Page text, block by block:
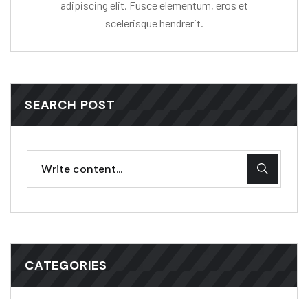
adipiscing elit. Fusce elementum, eros et
scelerisque hendrerit.
SEARCH POST
CATEGORIES